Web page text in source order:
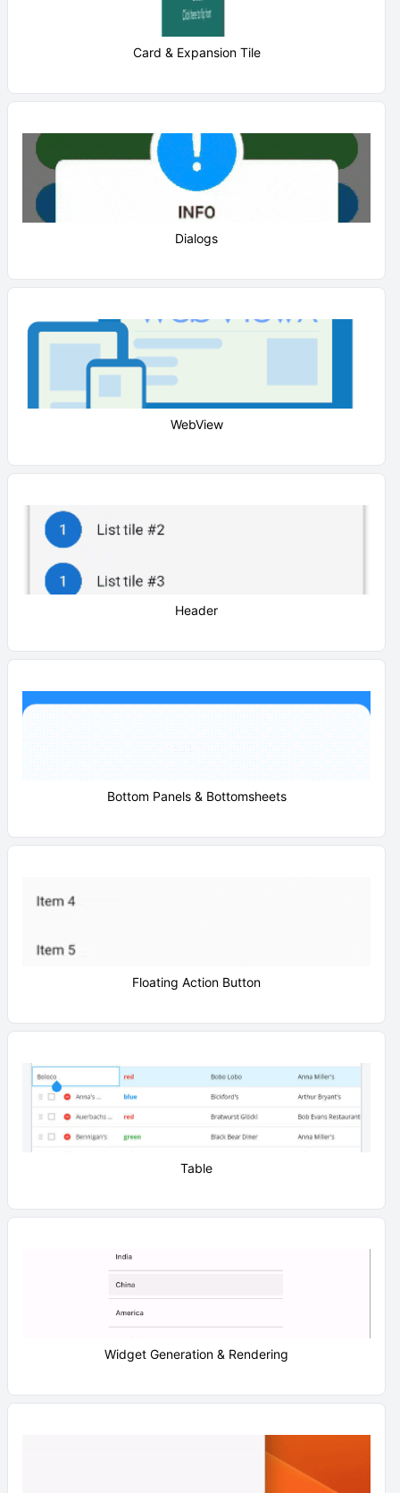
Card & Expansion Tile
Dialogs
WebView
Header
Bottom Panels & Bottomsheets
Floating Action Button
Table
Widget Generation & Rendering